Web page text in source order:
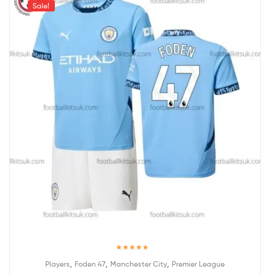
Sale!
Players Foden 47 Manchester City Premier League